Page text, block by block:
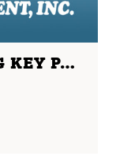
RETAINING KEY PART